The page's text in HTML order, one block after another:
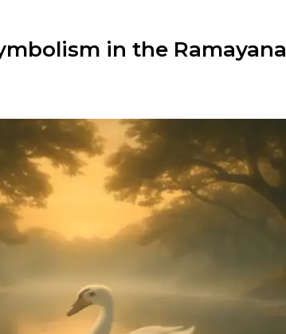
in the Ramayana